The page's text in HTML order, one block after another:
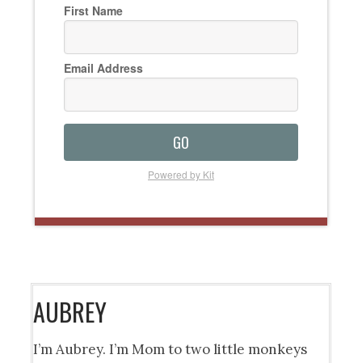
First Name
Email Address
GO
Powered by Kit
AUBREY
I’m Aubrey. I’m Mom to two little monkeys